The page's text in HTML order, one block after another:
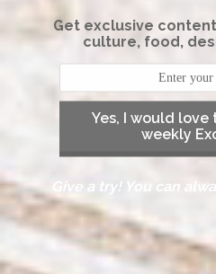
Get exclusive
culture, food,
Yes, I would
weekly
Give a try! You can